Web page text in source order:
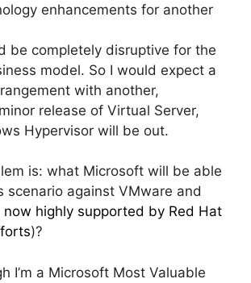
enhancements for another
be completely disruptive for the
model. So I would expect a
with another,
release of Virtual Server,
Hypervisor will be out.
is: what Microsoft will be able
scenario against VMware and
now highly supported by Red Hat
)?
I’m a Microsoft Most Valuable